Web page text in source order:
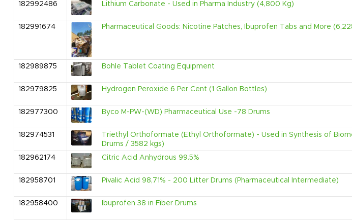
182992486 Lithium Carbonate - Used in Pharma Industry (4,800 Kg)
182991674
Pharmaceutical Goods: Nicotine Patches, Ibuprofen Tabs and More
182989875 Bohle Tablet Coating Equipment
182979825
Hydrogen Peroxide 6 Per Cent (1 Gallon Bottles)
182977300
Byco M-PW-(WD) Pharmaceutical Use -78 Drums
182974531
Triethyl Orthoformate (Ethyl Orthoformate) - Used in Synthesis of
Drums / 3582 kgs)
182962174
Citric Acid Anhydrous 99.5%
182958701
Pivalic Acid 98,71% - 200 Litter Drums (Pharmaceutical Intermediate)
182958400
Ibuprofen 38 in Fiber Drums